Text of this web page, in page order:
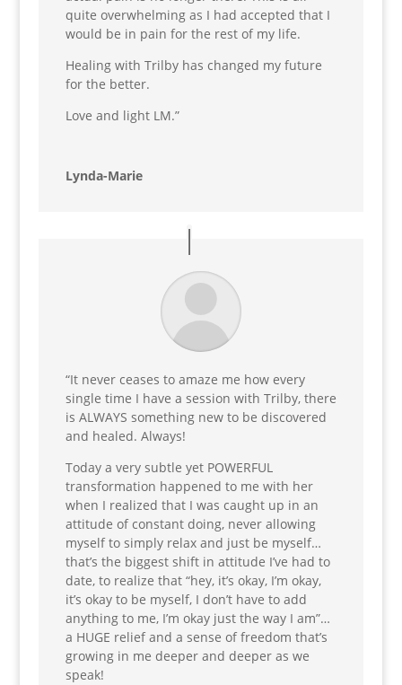
quite overwhelming as I had accepted that I
would be in pain for the rest of my life.
Healing with Trilby has changed my future
for the better.
Love and light LM.”
Lynda-Marie
“It never ceases to amaze me how every
single time I have a session with Trilby, there
is ALWAYS something new to be discovered
and healed. Always!
Today a very subtle yet POWERFUL
transformation happened to me with her
when I realized that I was caught up in an
attitude of constant doing, never allowing
myself to simply relax and just be myself…
that’s the biggest shift in attitude I’ve had to
date, to realize that “hey, it’s okay, I’m okay,
it’s okay to be myself, I don’t have to add
anything to me, I’m okay just the way I am”…
a HUGE relief and a sense of freedom that’s
growing in me deeper and deeper as we
speak!